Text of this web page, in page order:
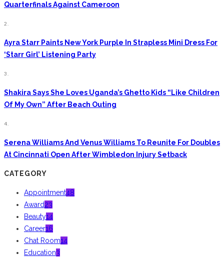
Quarterfinals Against Cameroon
2.
Ayra Starr Paints New York Purple In Strapless Mini Dress For
‘Starr Girl’ Listening Party
3.
Shakira Says She Loves Uganda’s Ghetto Kids “Like Children
Of My Own” After Beach Outing
4.
Serena Williams And Venus Williams To Reunite For Doubles
At Cincinnati Open After Wimbledon Injury Setback
CATEGORY
Appointment48
Award23
Beauty14
Career16
Chat Room14
Education3